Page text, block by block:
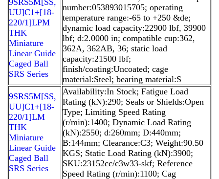
UU]C1+[18-
220/1]LPM
THK
Miniature
Linear Guide
Caged Ball
SRS Series
number:053893015705; operating
temperature range:-65 to +250 &de;
dynamic load capacity:22900 lbf, 39900
lbf; d:2.0000 in; compatible cup:362,
362A, 362AB, 36; static load
capacity:21500 lbf;
finish/coating:Uncoated; cage
material:Steel; bearing material:S
9SRS5M[SS,​
UU]C1+[18-
220/1]LM
THK
Miniature
Linear Guide
Caged Ball
SRS Series
Availability:In Stock; Fatigue Load
Rating (kN):290; Seals or Shields:Open
Type; Limiting Speed Rating
(r/min):1400; Dynamic Load Rating
(kN):2550; d:260mm; D:440mm;
B:144mm; Clearance:C3; Weight:90.50
KGS; Static Load Rating (kN):3900;
SKU:23152cc/c3w33-skf; Reference
Speed Rating (r/min):1100; Cag